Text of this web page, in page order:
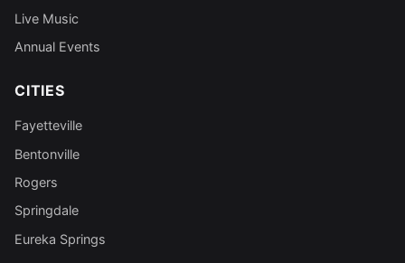
Live Music
Annual Events
CITIES
Fayetteville
Bentonville
Rogers
Springdale
Eureka Springs